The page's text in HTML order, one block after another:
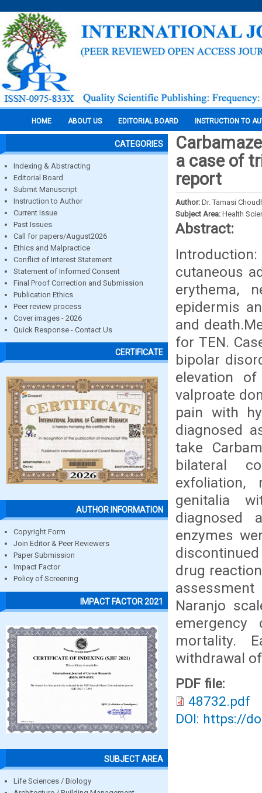
HOME ABOUT US EDITORIAL BOARD INSTRUCTION TO
CATEGORIES
Indexing & Abstracting
Editorial Board
Submit Manuscript
Instruction to Author
Current Issue
Past Issues
Call for papers/August2026
Ethics and Malpractice
Conflict of Interest Statement
Statement of Informed Consent
Final Proof Correction and Submission
Publication Ethics
Peer review process
Cover images - 2026
Quick Response - Contact Us
CERTIFICATE
AUTHOR INFORMATION
Copyright Form
Join Editor & Peer Reviewers
Paper Submission
Impact Factor
Policy of Screening
IMPACT FACTOR 2021
SUBJECT AREA
Life Sciences / Biology
a case of
report
Author: Dr. Tamasi
Subject Area: Health
Abstract:
cutaneous
erythema,
epidermis
and
for TEN.
bipolar
elevation
valproate
pain with
diagnosed
take
bilateral
genitalia
diagnosed
enzymes
drug
Naranjo
mortality.
withdrawal
PDF file:
48732.pdf
DOI: https://